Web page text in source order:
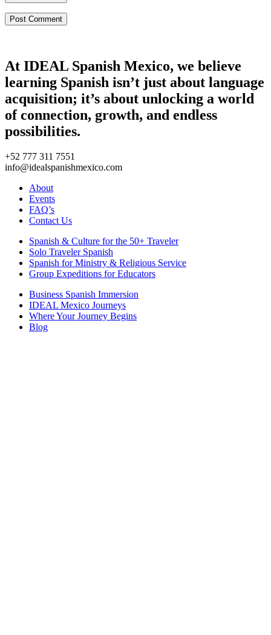
At IDEAL Spanish Mexico, we believe
learning Spanish isn’t just about language
acquisition; it’s about unlocking a world
of connection, growth, and endless
possibilities.
+52 777 311 7551
info@idealspanishmexico.com
About
Events
FAQ’s
Contact Us
Spanish & Culture for the 50+ Traveler
Solo Traveler Spanish
Spanish for Ministry & Religious Service
Group Expeditions for Educators
Business Spanish Immersion
IDEAL Mexico Journeys
Where Your Journey Begins
Blog